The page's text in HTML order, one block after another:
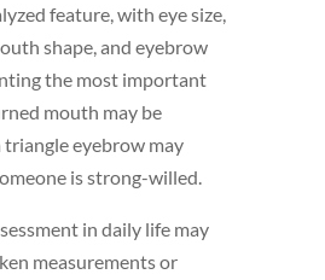
feature, with eye size,
shape, and eyebrow
the most important
mouth may be
triangle eyebrow may
is strong-willed.
in daily life may
measurements or